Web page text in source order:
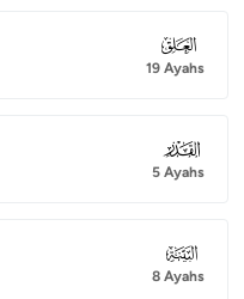
096
19 Ayahs
097
5 Ayahs
098
8 Ayahs